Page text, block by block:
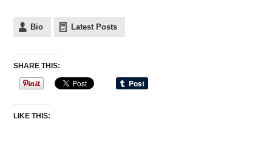
Bio Latest Posts
SHARE THIS:
LIKE THIS: